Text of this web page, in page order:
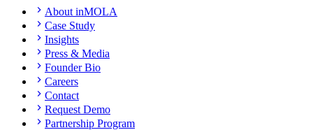
About inMOLA
Case Study
Insights
Press & Media
Founder Bio
Careers
Contact
Request Demo
Partnership Program